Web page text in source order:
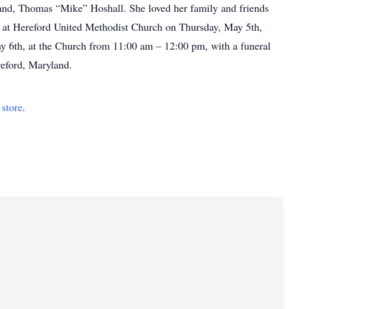
Thomas “Mike” Hoshall. She loved her family and friends
Hereford United Methodist Church on Thursday, May 5th,
at the Church from 11:00 am – 12:00 pm, with a funeral
Maryland.
.